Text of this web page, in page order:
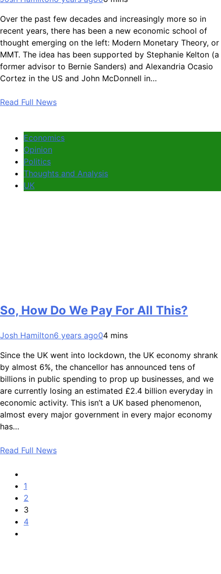
Over the past few decades and increasingly more so in
recent years, there has been a new economic school of
thought emerging on the left: Modern Monetary Theory, or
MMT. The idea has been supported by Stephanie Kelton (a
former advisor to Bernie Sanders) and Alexandria Ocasio
Cortez in the US and John McDonnell in…
Read Full News
Economics
Opinion
Politics
Thoughts and Analysis
UK
So, How Do We Pay For All This?
Josh Hamilton6 years ago04 mins
Since the UK went into lockdown, the UK economy shrank
by almost 6%, the chancellor has announced tens of
billions in public spending to prop up businesses, and we
are currently losing an estimated £2.4 billion everyday in
economic activity. This isn’t a UK based phenomenon,
almost every major government in every major economy
has…
Read Full News
1
2
3
4